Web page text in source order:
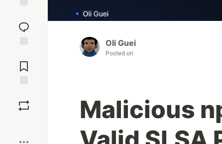
reaction
Comments
Oli Guei
Posted on
Malicious